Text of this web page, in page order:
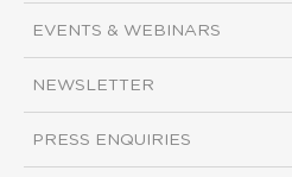
EVENTS & WEBINARS
NEWSLETTER
PRESS ENQUIRIES